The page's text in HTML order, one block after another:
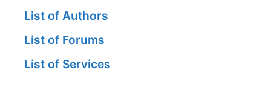
List of Authors
List of Forums
List of Services